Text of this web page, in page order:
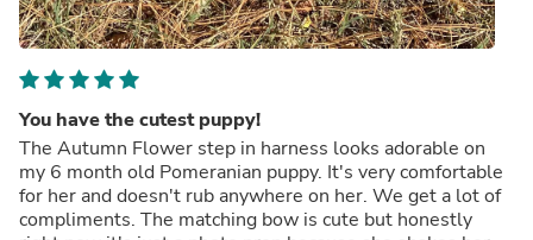
You have the cutest puppy!
The Autumn Flower step in harness looks adorable on
my 6 month old Pomeranian puppy. It's very comfortable
for her and doesn't rub anywhere on her. We get a lot of
compliments. The matching bow is cute but honestly